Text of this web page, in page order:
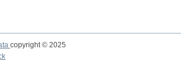
copyright © 2025